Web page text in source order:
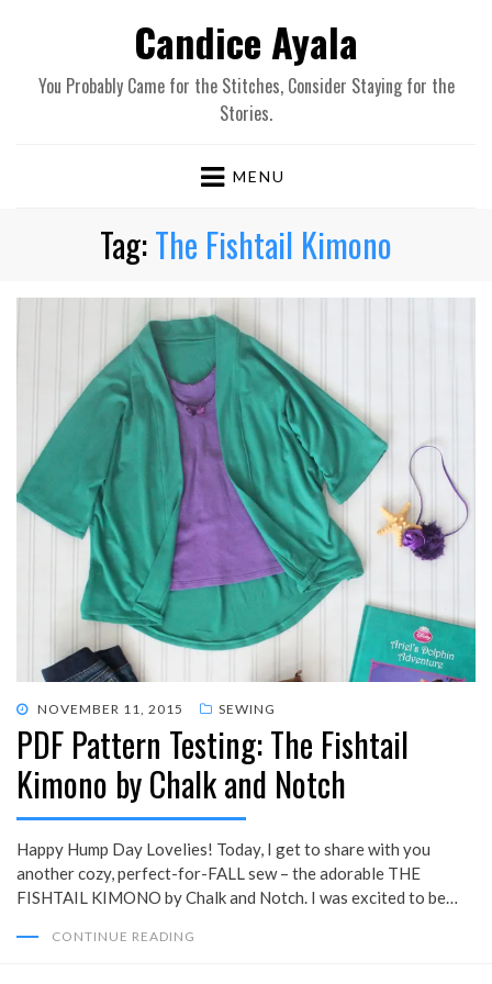
Candice Ayala
You Probably Came for the Stitches, Consider Staying for the
Stories.
MENU
Tag:The Fishtail Kimono
POSTED
ON
NOVEMBER 11, 2015 SEWING
PDF Pattern Testing: The Fishtail
Kimono by Chalk and Notch
Happy Hump Day Lovelies! Today, I get to share with you
another cozy, perfect-for-FALL sew – the adorable THE
FISHTAIL KIMONO by Chalk and Notch. I was excited to be…
CONTINUE READING